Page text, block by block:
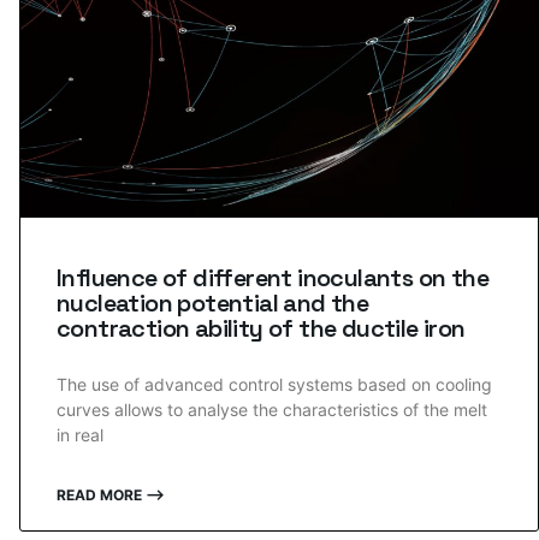
Influence of different inoculants on the
nucleation potential and the
contraction ability of the ductile iron
The use of advanced control systems based on cooling
curves allows to analyse the characteristics of the melt
in real
READ MORE ⟶